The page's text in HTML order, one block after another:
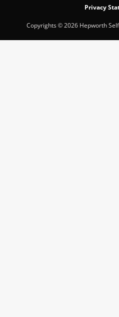
Privacy
Copyrights © 2026 Hepworth